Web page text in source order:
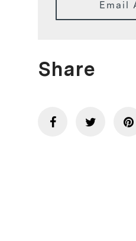
Email
Share